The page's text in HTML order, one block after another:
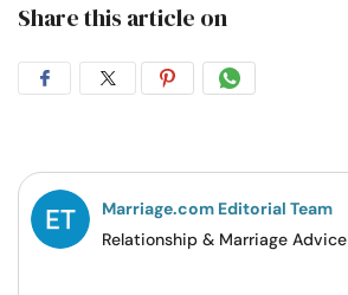
Share this article on
Share
Facebook
Share
Twitter
Share
Pintrest
Share
Whatsapp
Marriage.com Editorial Team
Relationship & Marriage Advice